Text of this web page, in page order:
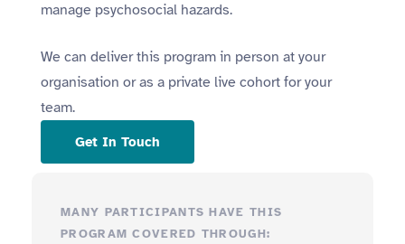
manage psychosocial hazards.
We can deliver this program in person at your
organisation or as a private live cohort for your
team.
Get In Touch
MANY PARTICIPANTS HAVE THIS
PROGRAM COVERED THROUGH: